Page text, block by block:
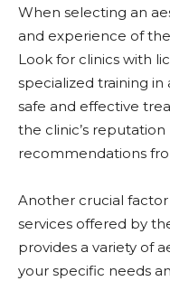
When selecting an
and experience of
Look for clinics with
specialized training
safe and effective
the clinic’s
recommendations
Another crucial
services offered by
provides a variety of
your specific needs